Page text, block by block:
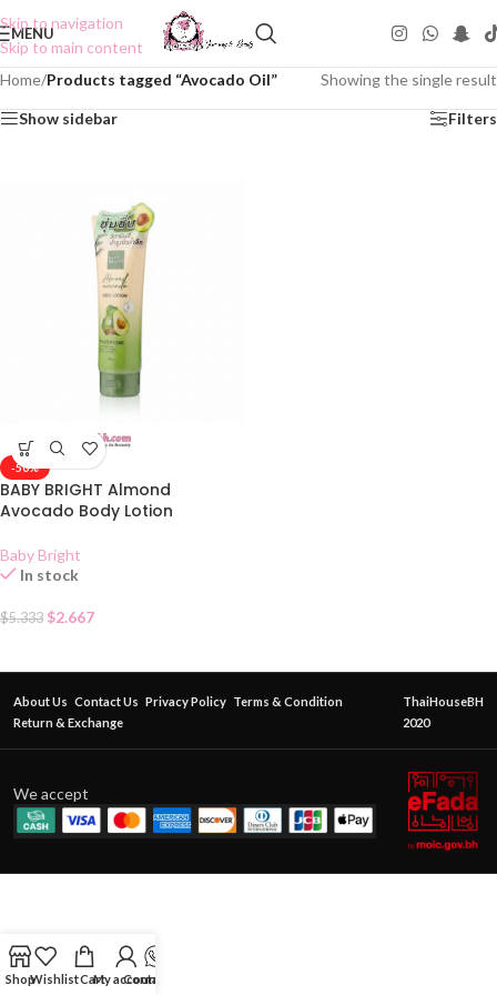
Skip to navigation
Skip to main content
MENU
Home/Products tagged “Avocado Oil” Showing the single result
Show sidebar Filters
-50%
BABY BRIGHT Almond
Avocado Body Lotion
Baby Bright
In stock
$5.333 $2.667
About Us Contact Us Privacy Policy Terms & Condition
Return & Exchange
ThaiHouseBH
2020
We accept
ShopWishlistCartMy account
Contact Us